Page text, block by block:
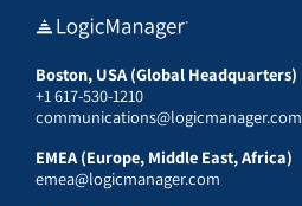
Boston, USA (Global Headquarters)
+1 617-530-1210
communications@logicmanager.com
EMEA (Europe, Middle East, Africa)
emea@logicmanager.com